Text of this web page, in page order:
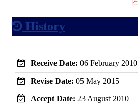
History
Receive Date: 06 February 2010
Revise Date: 05 May 2015
Accept Date: 23 August 2010